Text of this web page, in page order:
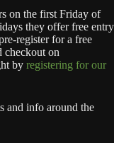
on the first Friday of
they offer free entry
register for a free
checkout on
by registering for our
and info around the